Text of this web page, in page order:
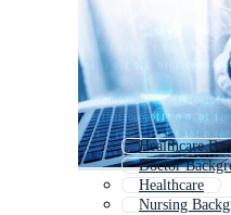
Healthcare
Doctor
Healthcare
Nursing